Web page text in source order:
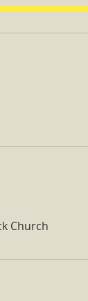
Church